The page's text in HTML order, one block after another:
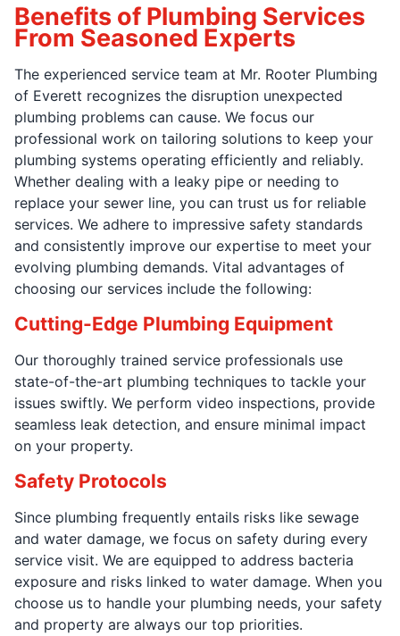
Benefits of Plumbing Services
From Seasoned Experts
The experienced service team at Mr. Rooter Plumbing
of Everett recognizes the disruption unexpected
plumbing problems can cause. We focus our
professional work on tailoring solutions to keep your
plumbing systems operating efficiently and reliably.
Whether dealing with a leaky pipe or needing to
replace your sewer line, you can trust us for reliable
services. We adhere to impressive safety standards
and consistently improve our expertise to meet your
evolving plumbing demands. Vital advantages of
choosing our services include the following:
Cutting-Edge Plumbing Equipment
Our thoroughly trained service professionals use
state-of-the-art plumbing techniques to tackle your
issues swiftly. We perform video inspections, provide
seamless leak detection, and ensure minimal impact
on your property.
Safety Protocols
Since plumbing frequently entails risks like sewage
and water damage, we focus on safety during every
service visit. We are equipped to address bacteria
exposure and risks linked to water damage. When you
choose us to handle your plumbing needs, your safety
and property are always our top priorities.